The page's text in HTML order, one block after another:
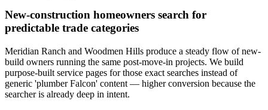
New-construction homeowners search for
predictable trade categories
Meridian Ranch and Woodmen Hills produce a steady flow of new-
build owners running the same post-move-in projects. We build
purpose-built service pages for those exact searches instead of
generic 'plumber Falcon' content — higher conversion because the
searcher is already deep in intent.